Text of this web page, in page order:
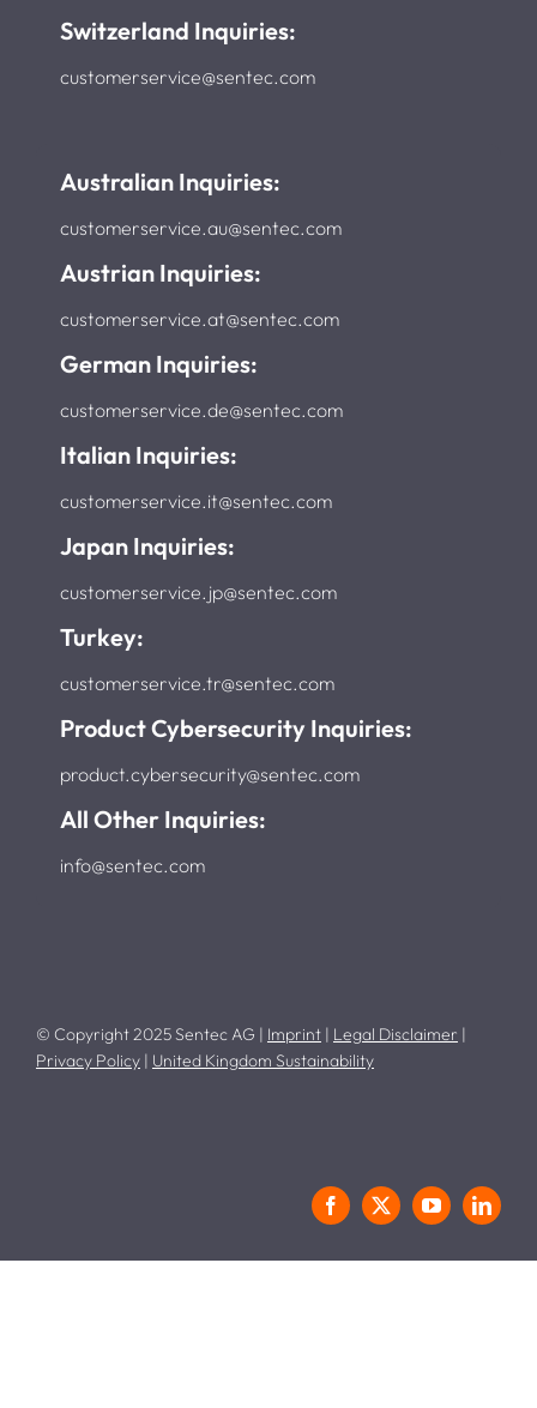
Switzerland Inquiries:
customerservice@sentec.com
Australian Inquiries:
customerservice.au@sentec.com
Austrian Inquiries:
customerservice.at@sentec.com
German Inquiries:
customerservice.de@sentec.com
Italian Inquiries:
customerservice.it@sentec.com
Japan Inquiries:
customerservice.jp@sentec.com
Turkey:
customerservice.tr@sentec.com
Product Cybersecurity Inquiries:
product.cybersecurity@sentec.com
All Other Inquiries:
info@sentec.com
© Copyright 2025 Sentec AG | Imprint| Legal Disclaimer |
Privacy Policy | United Kingdom Sustainability